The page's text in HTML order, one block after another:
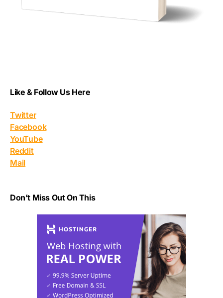
Like & Follow Us Here
Twitter
Facebook
YouTube
Reddit
Mail
Don’t Miss Out On This